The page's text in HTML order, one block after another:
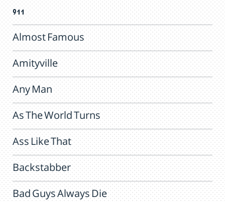
911
Almost Famous
Amityville
Any Man
As The World Turns
Ass Like That
Backstabber
Bad Guys Always Die